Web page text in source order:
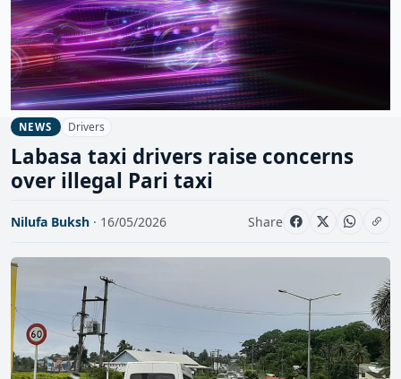
NEWS Drivers
Labasa taxi drivers raise concerns
over illegal Pari taxi
Nilufa Buksh · 16/05/2026 Share